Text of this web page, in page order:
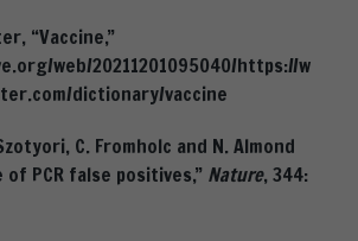
“Vaccine,”
web/20211201095040/https://w
dictionary/vaccine
C. Fromholc and N. Almond
of PCR false positives,” Nature, 344: